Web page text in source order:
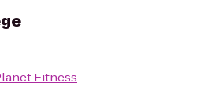
Fitness